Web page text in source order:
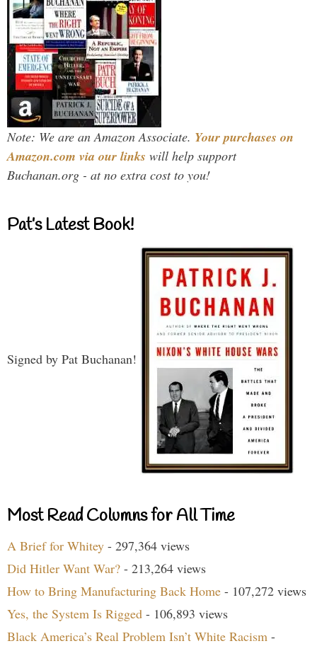
Note: We are an Amazon Associate. Your purchases on
Amazon.com via our links will help support
Buchanan.org - at no extra cost to you!
Pat’s Latest Book!
Signed by Pat Buchanan!
Most Read Columns for All Time
A Brief for Whitey - 297,364 views
Did Hitler Want War? - 213,264 views
How to Bring Manufacturing Back Home - 107,272 views
Yes, the System Is Rigged - 106,893 views
Black America’s Real Problem Isn’t White Racism -